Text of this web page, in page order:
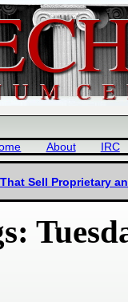
About IRC
Sell Proprietary